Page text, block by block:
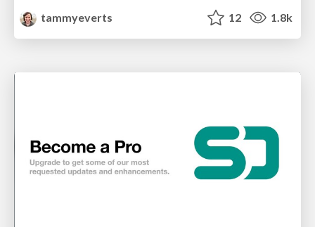
tammyeverts
12 1.8k